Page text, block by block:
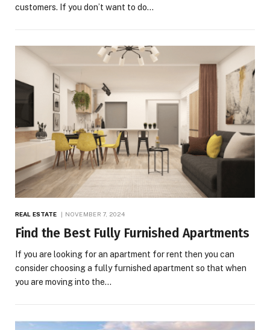
customers. If you don’t want to do…
REAL ESTATE NOVEMBER 7, 2024
Find the Best Fully Furnished Apartments
If you are looking for an apartment for rent then you can
consider choosing a fully furnished apartment so that when
you are moving into the…